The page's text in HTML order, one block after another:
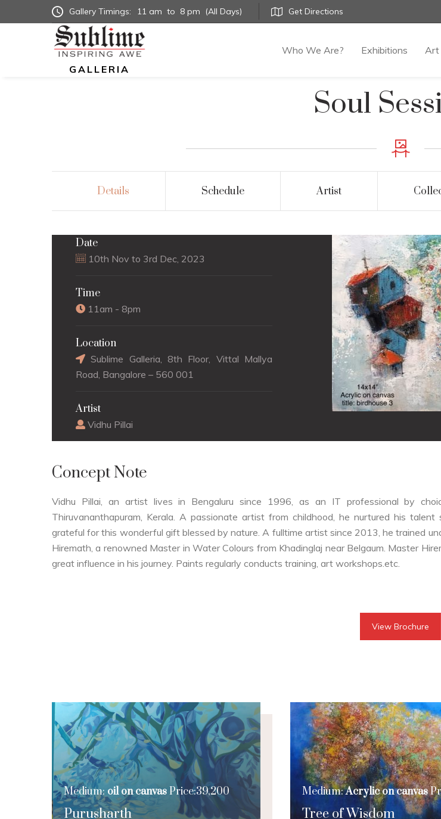
Gallery Timings: 11 am to 8 pm (All Days) Get Directions
GALLERIA
Who We Are? Exhibitions Art
Soul
Details Schedule Artist
Date
10th Nov to 3rd Dec, 2023
Time
11am - 8pm
Location
Sublime Galleria, 8th Floor, Vittal Mallya
Road, Bangalore – 560 001
Artist
Vidhu Pillai
Concept Note
Vidhu Pillai, an artist lives in Bengaluru since 1996, as an IT professional by
Thiruvananthapuram, Kerala. A passionate artist from childhood, he nurtured his talent
grateful for this wonderful gift blessed by nature. A fulltime artist since 2013, he trained
Hiremath, a renowned Master in Water Colours from Khadinglaj near Belgaum. Master
great influence in his journey. Paints regularly conducts training, art workshops.etc.
View Brochure
Purusharth
Medium: oil on canvasPrice:39,200
Tree of Wisdom
Medium:Acrylic on canvas